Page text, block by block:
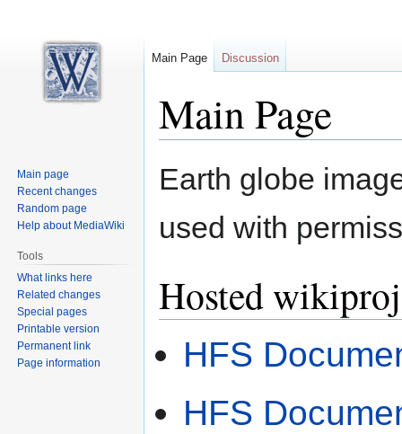
Main Page
to
to
Earth globe
used with
Hosted
HFS
HFS
Main Page Discussion
Main page
Recent changes
Random page
Help about MediaWiki
Tools
What links here
Related changes
Special pages
Printable version
Permanent link
Page information